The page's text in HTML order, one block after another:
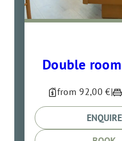
Double
from 92,00 €|
ENQUIRE